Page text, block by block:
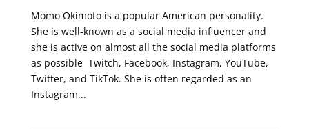
Momo Okimoto is a popular American personality.
She is well-known as a social media influencer and
she is active on almost all the social media platforms
as possible Twitch, Facebook, Instagram, YouTube,
Twitter, and TikTok. She is often regarded as an
Instagram...